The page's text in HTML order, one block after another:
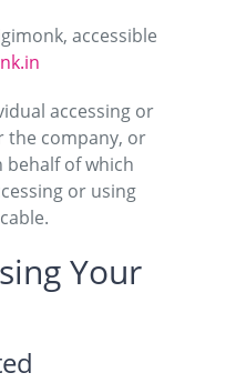
accessible
accessing or
the company, or
of which
or using
Your